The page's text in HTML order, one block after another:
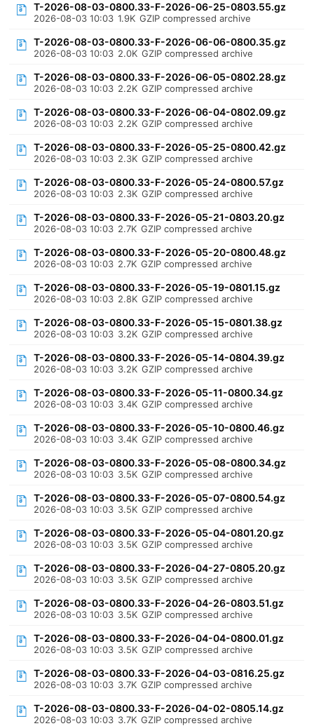
T-2026-08-03-0800.33-F-2026-06-25-0803.55.gz
2026-08-03 10:03 1.9K GZIP compressed archive
T-2026-08-03-0800.33-F-2026-06-06-0800.35.gz
2026-08-03 10:03 2.0K GZIP compressed archive
T-2026-08-03-0800.33-F-2026-06-05-0802.28.gz
2026-08-03 10:03 2.2K GZIP compressed archive
T-2026-08-03-0800.33-F-2026-06-04-0802.09.gz
2026-08-03 10:03 2.2K GZIP compressed archive
T-2026-08-03-0800.33-F-2026-05-25-0800.42.gz
2026-08-03 10:03 2.3K GZIP compressed archive
T-2026-08-03-0800.33-F-2026-05-24-0800.57.gz
2026-08-03 10:03 2.3K GZIP compressed archive
T-2026-08-03-0800.33-F-2026-05-21-0803.20.gz
2026-08-03 10:03 2.7K GZIP compressed archive
T-2026-08-03-0800.33-F-2026-05-20-0800.48.gz
2026-08-03 10:03 2.7K GZIP compressed archive
T-2026-08-03-0800.33-F-2026-05-19-0801.15.gz
2026-08-03 10:03 2.8K GZIP compressed archive
T-2026-08-03-0800.33-F-2026-05-15-0801.38.gz
2026-08-03 10:03 3.2K GZIP compressed archive
T-2026-08-03-0800.33-F-2026-05-14-0804.39.gz
2026-08-03 10:03 3.2K GZIP compressed archive
T-2026-08-03-0800.33-F-2026-05-11-0800.34.gz
2026-08-03 10:03 3.4K GZIP compressed archive
T-2026-08-03-0800.33-F-2026-05-10-0800.46.gz
2026-08-03 10:03 3.4K GZIP compressed archive
T-2026-08-03-0800.33-F-2026-05-08-0800.34.gz
2026-08-03 10:03 3.5K GZIP compressed archive
T-2026-08-03-0800.33-F-2026-05-07-0800.54.gz
2026-08-03 10:03 3.5K GZIP compressed archive
T-2026-08-03-0800.33-F-2026-05-04-0801.20.gz
2026-08-03 10:03 3.5K GZIP compressed archive
T-2026-08-03-0800.33-F-2026-04-27-0805.20.gz
2026-08-03 10:03 3.5K GZIP compressed archive
T-2026-08-03-0800.33-F-2026-04-26-0803.51.gz
2026-08-03 10:03 3.5K GZIP compressed archive
T-2026-08-03-0800.33-F-2026-04-04-0800.01.gz
2026-08-03 10:03 3.5K GZIP compressed archive
T-2026-08-03-0800.33-F-2026-04-03-0816.25.gz
2026-08-03 10:03 3.7K GZIP compressed archive
T-2026-08-03-0800.33-F-2026-04-02-0805.14.gz
2026-08-03 10:03 3.7K GZIP compressed archive